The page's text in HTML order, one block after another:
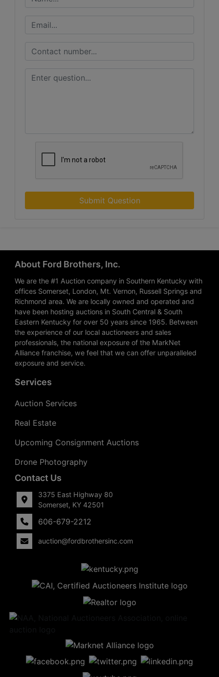
Submit Question
About Ford Brothers, Inc.
We are the #1 Auction company in Southern Kentucky with
offices Somerset, London, Mt. Vernon, Russell Springs and
Richmond area. We are locally owned and operated and
have been hosting auctions in South Central & South
Eastern Kentucky for over 50 years since 1965. Between
the experience of our local auctioneers and sales
professionals, the national exposure of the MarkNet
Alliance franchise, we feel that we can offer unparalleled
exposure and service.
Services
Auction Services
Real Estate
Upcoming Consignment Auctions
Drone Photography
Contact Us
3375 East Highway 80
Somerset, KY 42501
606-679-2212
auction@fordbrothersinc.com